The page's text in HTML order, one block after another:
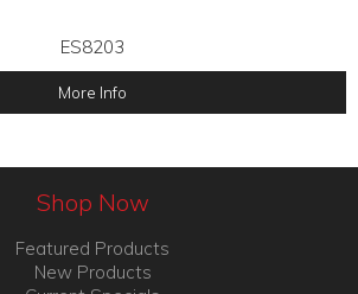
ES8203
More Info
Shop Now
Featured Products
New Products